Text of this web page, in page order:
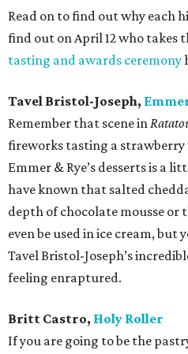
Read on to find out why each
find out on April 12 who takes
tasting and awards ceremony
Tavel Bristol-Joseph,
Remember that scene in
fireworks tasting a strawberry
Emmer & Rye’s desserts is a
have known that salted
depth of chocolate mousse or
even be used in ice cream, but
Tavel Bristol-Joseph’s
feeling enraptured.
Britt Castro, Holy Roller
If you are going to be the